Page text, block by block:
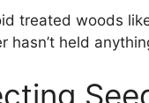
treated woods
hasn’t held